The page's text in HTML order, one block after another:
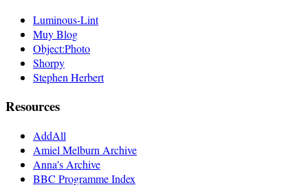
Luminous-Lint
Muy Blog
Object:Photo
Shorpy
Stephen Herbert
Resources
AddAll
Amiel Melburn Archive
Anna's Archive
BBC Programme Index